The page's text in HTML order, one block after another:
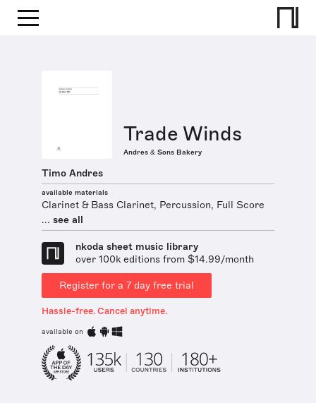
Trade Winds
Andres & Sons Bakery
Timo Andres
available materials
Clarinet & Bass Clarinet, Percussion, Full Score
... see all
nkoda sheet music library
over 100k editions from $14.99/month
Register for a 7 day free trial
Hassle-free. Cancel anytime.
available on